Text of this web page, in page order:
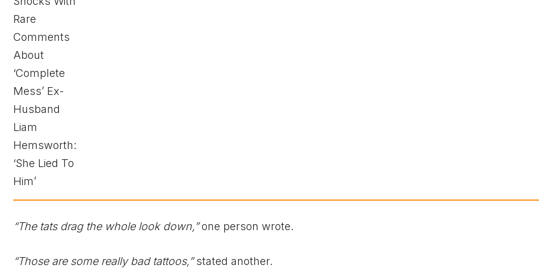
“The tats drag the whole look down,”one person wrote.
“Those are some really bad tattoos,”stated another.